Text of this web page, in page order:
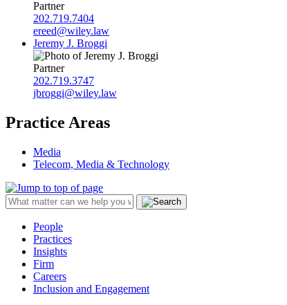
Partner
202.719.7404
ereed@wiley.law
Jeremy J. Broggi
Partner
202.719.3747
jbroggi@wiley.law
Practice Areas
Media
Telecom, Media & Technology
People
Practices
Insights
Firm
Careers
Inclusion and Engagement